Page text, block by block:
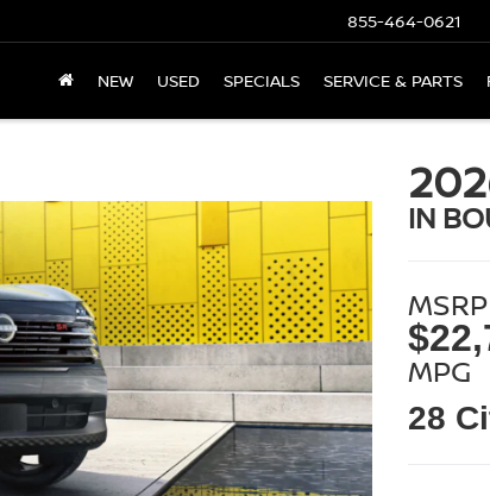
855-464-0621
NEW USED SPECIALS SERVICE & PARTS
IN
MSRP
MPG
28